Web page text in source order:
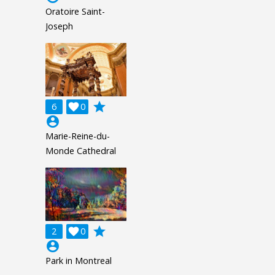
Oratoire Saint-
Joseph
6 0

grade
account_circle
Marie-Reine-du-
Monde Cathedral
2 0

grade
account_circle
Park in Montreal